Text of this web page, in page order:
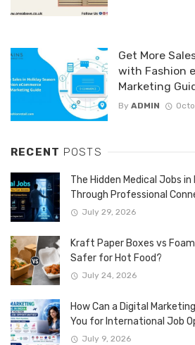
Get More
with Fashion
Marketing
By ADMIN
RECENT POSTS
The Hidden Medical Jobs in
Through Professional
July 29, 2026
Kraft Paper Boxes vs
Safer for Hot Food?
July 24, 2026
How Can a Digital
You for International Job
July 9, 2026